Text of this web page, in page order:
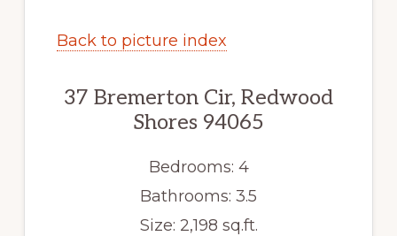
Back to picture index
37 Bremerton Cir, Redwood
Shores 94065
Bedrooms: 4
Bathrooms: 3.5
Size: 2,198 sq.ft.